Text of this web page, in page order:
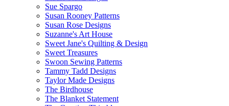
Sue Spargo
Susan Rooney Patterns
Susan Rose Designs
Suzanne's Art House
Sweet Jane's Quilting & Design
Sweet Treasures
Swoon Sewing Patterns
Tammy Tadd Designs
Taylor Made Designs
The Birdhouse
The Blanket Statement